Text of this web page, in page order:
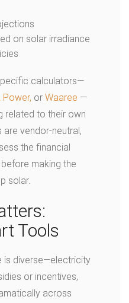
on solar irradiance
calculators—
Power, or Waaree —
related to their own
are vendor-neutral,
the financial
making the
solar.
Tools
is diverse—electricity
or incentives,
across